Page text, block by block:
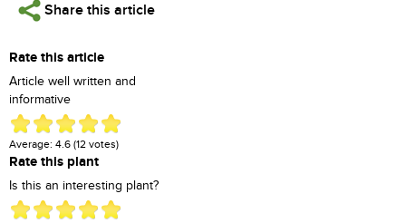
Share this article
Rate this article
Article well written and
informative
Average: 4.6 (12 votes)
Rate this plant
Is this an interesting plant?